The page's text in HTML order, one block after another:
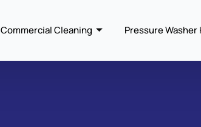
Commercial Cleaning Pressure Washer